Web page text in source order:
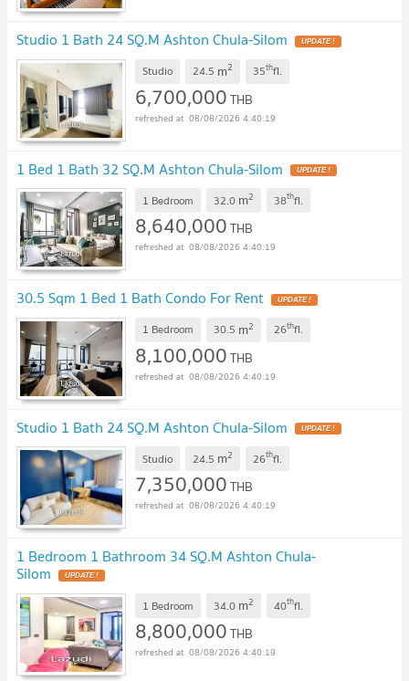
Studio 1 Bath 24 SQ.M Ashton Chula-Silom UPDATE !
Studio 24.5 m2 35thfl.
6,700,000THB
08/08/2026 4:40:19
1 Bed 1 Bath 32 SQ.M Ashton Chula-Silom UPDATE !
1 Bedroom 32.0 m2 38thfl.
8,640,000THB
08/08/2026 4:40:19
30.5 Sqm 1 Bed 1 Bath Condo For Rent UPDATE !
1 Bedroom 30.5 m2 26thfl.
8,100,000THB
08/08/2026 4:40:19
Studio 1 Bath 24 SQ.M Ashton Chula-Silom UPDATE !
Studio 24.5 m2 26thfl.
7,350,000THB
08/08/2026 4:40:19
1 Bedroom 1 Bathroom 34 SQ.M Ashton Chula-
Silom UPDATE !
1 Bedroom 34.0 m2 40thfl.
8,800,000THB
08/08/2026 4:40:19